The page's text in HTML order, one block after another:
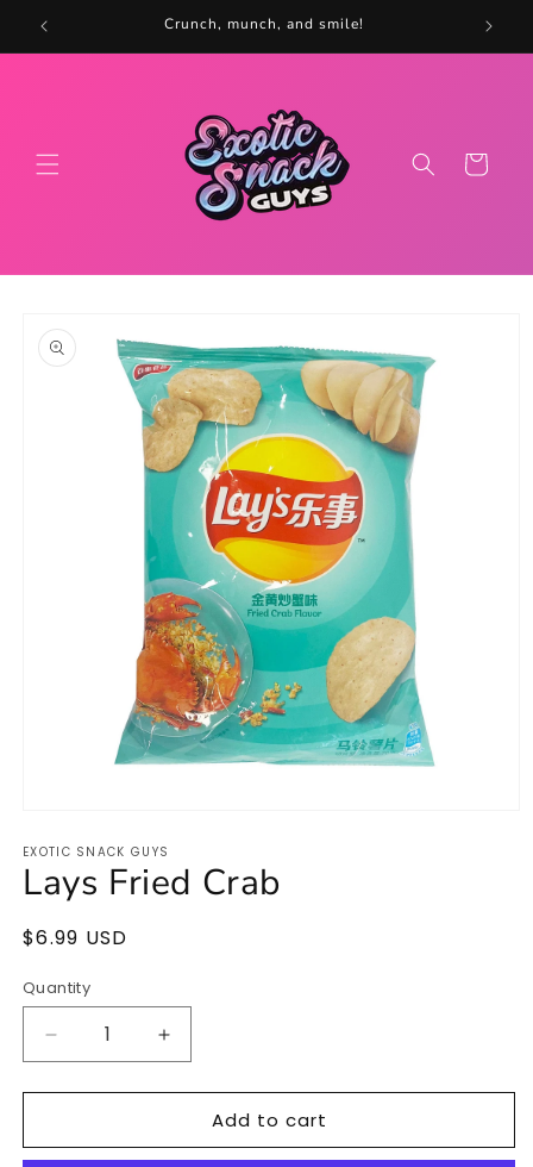
Skip to
content
Crunch, munch, and smile!
Cart
product
information
1
in
modal
EXOTIC SNACK GUYS
Lays Fried Crab
Regular
$6.99 USD
Quantity
Quantity
Decrease
quantity
for
Fried
Increase
quantity
for
Fried
Add to cart